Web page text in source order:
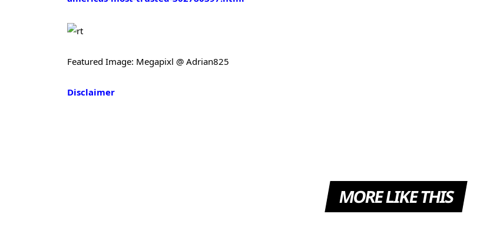
Featured Image: Megapixl @ Adrian825
Disclaimer
MORE LIKE THIS